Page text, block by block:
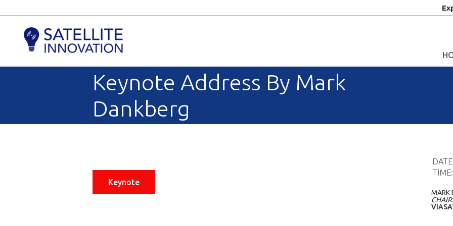
Keynote Address By Mark
Dankberg
Keynote
MARK